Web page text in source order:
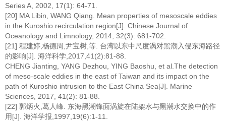
Series A, 2002, 17(1): 64-71.
[20] MA Libin, WANG Qiang. Mean properties of mesoscale eddies
in the Kuroshio recirculation region[J]. Chinese Journal of
Oceanology and Limnology, 2014, 32(3): 681-702.
[21] 程建婷,杨德周,尹宝树,等. 台湾以东中尺度涡对黑潮入侵东海路径
的影响[J]. 海洋科学,2017,41(2):81-88.
CHENG Jianting, YANG Dezhou, YING Baoshu, et al.The detection
of meso-scale eddies in the east of Taiwan and its impact on the
path of Kuroshio intrusion to the East China Sea[J]. Marine
Sciences, 2017, 41(2): 81-88.
[22] 郭炳火,葛人峰. 东海黑潮锋面涡旋在陆架水与黑潮水交换中的作
用[J]. 海洋学报,1997,19(6):1-11.